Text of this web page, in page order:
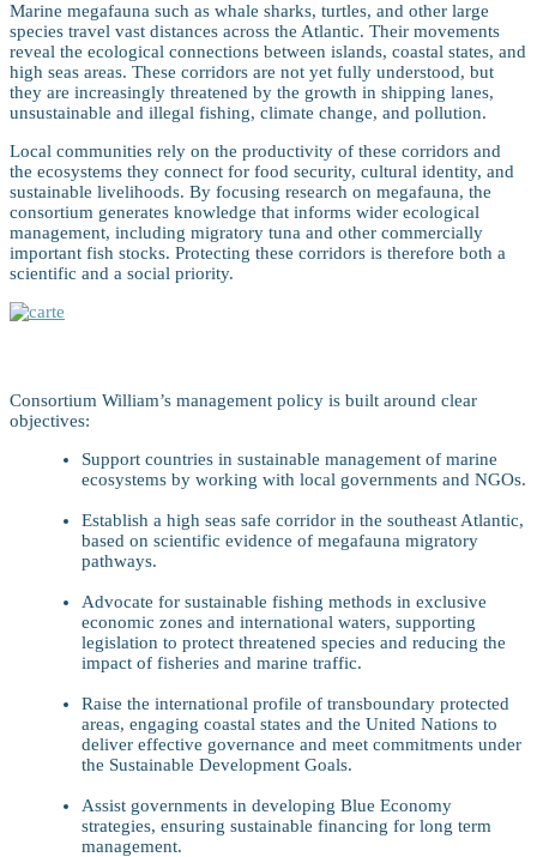
Marine megafauna such as whale sharks, turtles, and other large
species travel vast distances across the Atlantic. Their movements
reveal the ecological connections between islands, coastal states, and
high seas areas. These corridors are not yet fully understood, but
they are increasingly threatened by the growth in shipping lanes,
unsustainable and illegal fishing, climate change, and pollution.
Local communities rely on the productivity of these corridors and
the ecosystems they connect for food security, cultural identity, and
sustainable livelihoods. By focusing research on megafauna, the
consortium generates knowledge that informs wider ecological
management, including migratory tuna and other commercially
important fish stocks. Protecting these corridors is therefore both a
scientific and a social priority.
Consortium William’s management policy is built around clear
objectives:
Support countries in sustainable management of marine
ecosystems by working with local governments and NGOs.
Establish a high seas safe corridor in the southeast Atlantic,
based on scientific evidence of megafauna migratory
pathways.
Advocate for sustainable fishing methods in exclusive
economic zones and international waters, supporting
legislation to protect threatened species and reducing the
impact of fisheries and marine traffic.
Raise the international profile of transboundary protected
areas, engaging coastal states and the United Nations to
deliver effective governance and meet commitments under
the Sustainable Development Goals.
Assist governments in developing Blue Economy
strategies, ensuring sustainable financing for long term
management.